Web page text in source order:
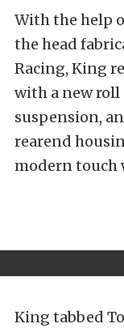
With the help
the head
Racing, King
with a new roll
suspension,
rearend
modern touch
King tabbed